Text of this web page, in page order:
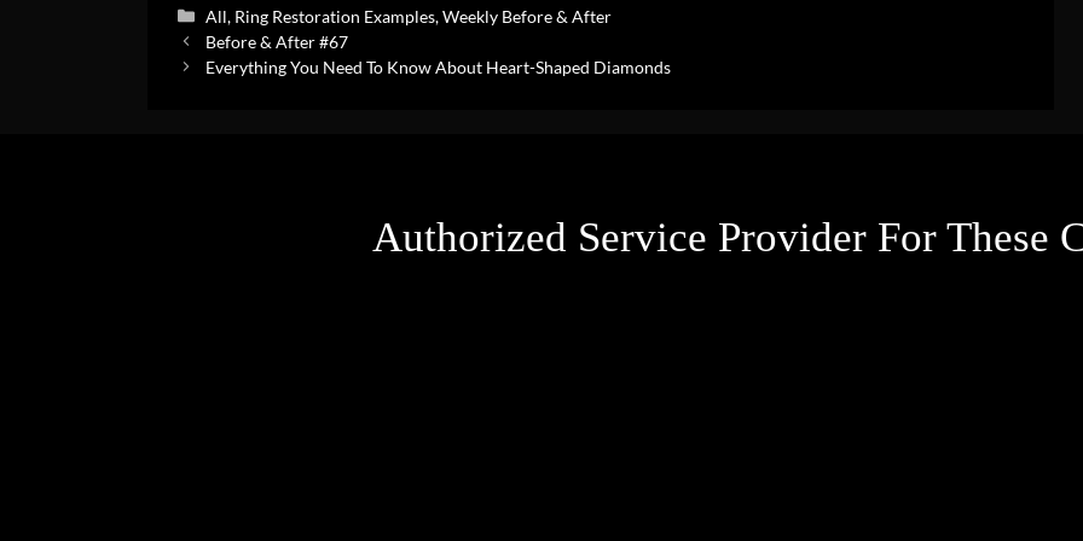
Categories
All, Ring Restoration Examples,Weekly Before & After
Before & After #67
Everything You Need To Know About Heart-Shaped Diamonds
Authorized Service Provider For These